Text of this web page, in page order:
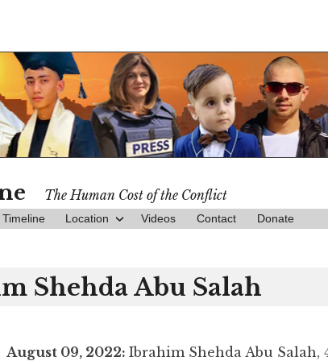
The Human Cost of the Conflict
Timeline Location Videos Contact Donate
Shehda Abu Salah
August 09, 2022: Ibrahim Shehda Abu Salah,